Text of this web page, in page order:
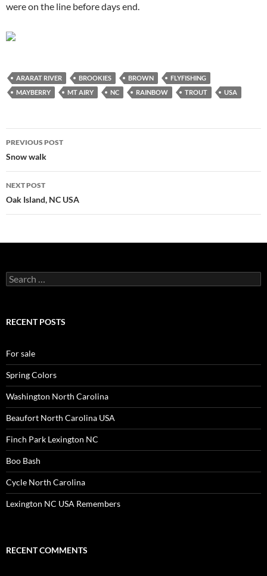
were on the line before days end.
ARARAT RIVER BROOKIES BROWN
FLYFISHING
MAYBERRY
MT AIRY NC RAINBOW TROUT USA
Post
navigation
PREVIOUS POST
Snow walk
NEXT POST
Oak Island, NC USA
Search
for:
RECENT POSTS
For sale
Spring Colors
Washington North Carolina
Beaufort North Carolina USA
Finch Park Lexington NC
Boo Bash
Cycle North Carolina
Lexington NC USA Remembers
RECENT COMMENTS